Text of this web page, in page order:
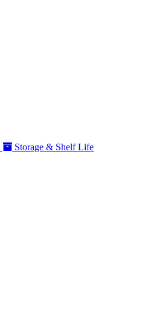
Storage & Shelf Life